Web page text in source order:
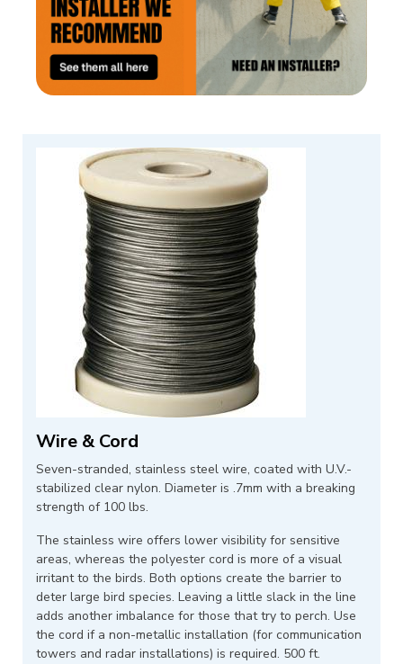
Wire & Cord
Seven-stranded, stainless steel wire, coated with U.V.-
stabilized clear nylon. Diameter is .7mm with a breaking
strength of 100 lbs.
The stainless wire offers lower visibility for sensitive
areas, whereas the polyester cord is more of a visual
irritant to the birds. Both options create the barrier to
deter large bird species. Leaving a little slack in the line
adds another imbalance for those that try to perch. Use
the cord if a non-metallic installation (for communication
towers and radar installations) is required. 500 ft.